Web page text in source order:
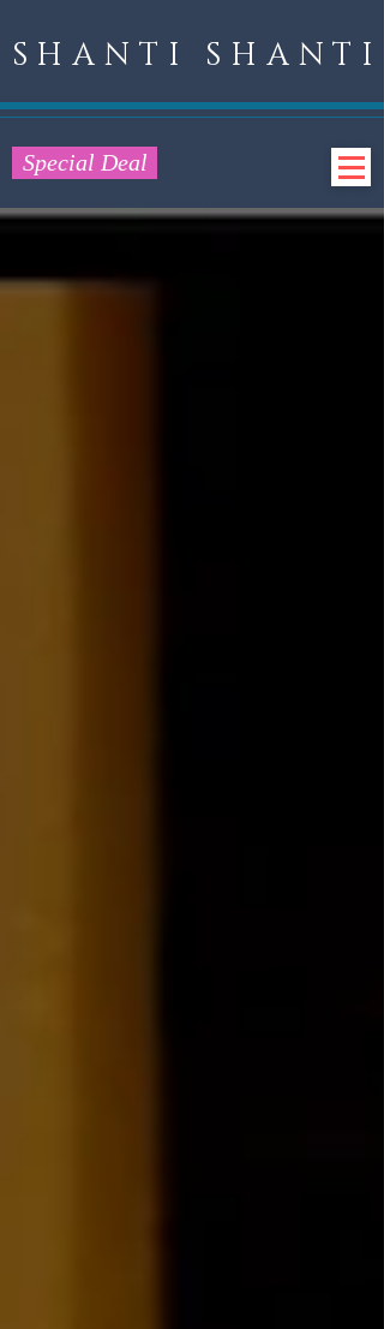
SHANTI SHANTI
Special Deal